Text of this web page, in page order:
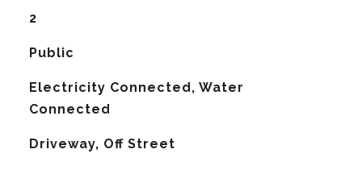
2
Public
Electricity Connected, Water
Connected
Driveway, Off Street